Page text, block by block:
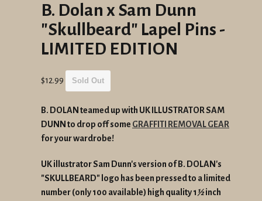
B. Dolan x Sam Dunn
"Skullbeard" Lapel Pins -
LIMITED EDITION
Regular
$12.99 Sold Out
B. DOLAN teamed up with UK ILLUSTRATOR SAM
DUNN to drop off some GRAFFITI REMOVAL GEAR
for your wardrobe!
UK illustrator Sam Dunn's version of B. DOLAN's
"SKULLBEARD" logo has been pressed to a limited
number (only 100 available) high quality 1½inch